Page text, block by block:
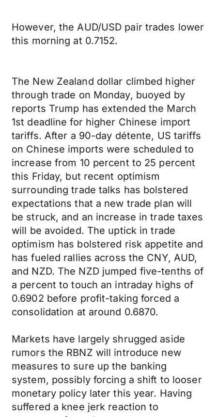
However, the AUD/USD pair trades lower
this morning at 0.7152.
The New Zealand dollar climbed higher
through trade on Monday, buoyed by
reports Trump has extended the March
1st deadline for higher Chinese import
tariffs. After a 90-day détente, US tariffs
on Chinese imports were scheduled to
increase from 10 percent to 25 percent
this Friday, but recent optimism
surrounding trade talks has bolstered
expectations that a new trade plan will
be struck, and an increase in trade taxes
will be avoided. The uptick in trade
optimism has bolstered risk appetite and
has fueled rallies across the CNY, AUD,
and NZD. The NZD jumped five-tenths of
a percent to touch an intraday highs of
0.6902 before profit-taking forced a
consolidation at around 0.6870.
Markets have largely shrugged aside
rumors the RBNZ will introduce new
measures to sure up the banking
system, possibly forcing a shift to looser
monetary policy later this year. Having
suffered a knee jerk reaction to